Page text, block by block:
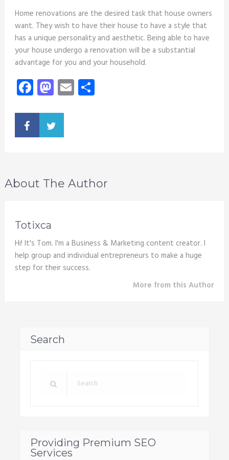
Home renovations are the desired task that house owners
want. They wish to have their house to have a style that
has a unique personality and aesthetic. Being able to have
your house undergo a renovation will be a substantial
advantage for you and your household.
Facebook
Mastodon
EmailShare
About The Author
Totixca
Hi! It's Tom. I'm a Business & Marketing content creator. I
help group and individual entrepreneurs to make a huge
step for their success.
More from this Author
Search
Providing Premium SEO
Services